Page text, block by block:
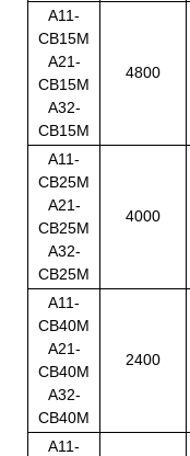
A11-
CB15M
A21-
CB15M
A32-
CB15M
4800
A11-
CB25M
A21-
CB25M
A32-
CB25M
4000
A11-
CB40M
A21-
CB40M
A32-
CB40M
2400
A11-